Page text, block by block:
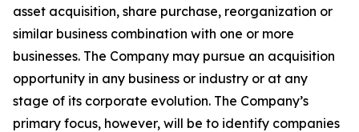
asset acquisition, share purchase, reorganization or
similar business combination with one or more
businesses. The Company may pursue an acquisition
opportunity in any business or industry or at any
stage of its corporate evolution. The Company’s
primary focus, however, will be to identify companies